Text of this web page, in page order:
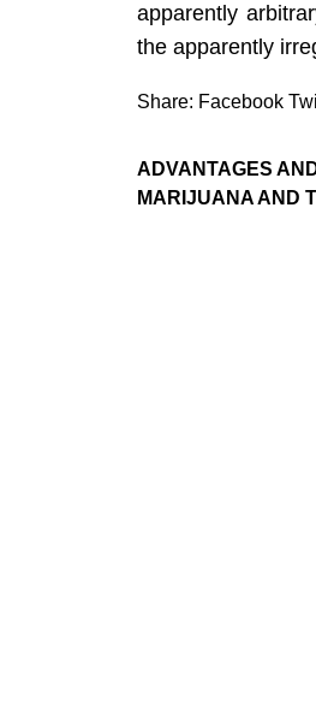
apparently
the apparently
Share: Facebook
ADVANTAGES
MARIJUANA AND